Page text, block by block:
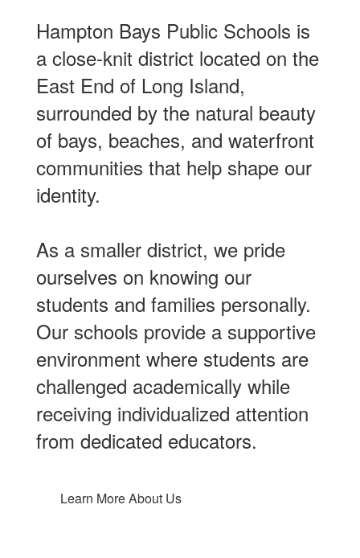
Hampton Bays Public Schools is
a close-knit district located on the
East End of Long Island,
surrounded by the natural beauty
of bays, beaches, and waterfront
communities that help shape our
identity.
As a smaller district, we pride
ourselves on knowing our
students and families personally.
Our schools provide a supportive
environment where students are
challenged academically while
receiving individualized attention
from dedicated educators.
Learn More About Us